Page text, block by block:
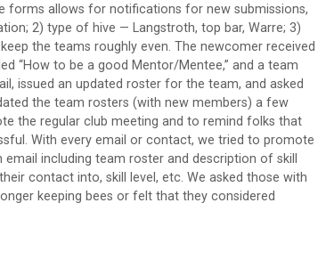
forms allows for notifications for new submissions,
2) type of hive — Langstroth, top bar, Warre; 3)
the teams roughly even. The newcomer received
“How to be a good Mentor/Mentee,” and a team
issued an updated roster for the team, and asked
the team rosters (with new members) a few
the regular club meeting and to remind folks that
With every email or contact, we tried to promote
including team roster and description of skill
contact into, skill level, etc. We asked those with
keeping bees or felt that they considered